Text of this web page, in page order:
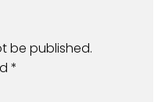
be published.
*